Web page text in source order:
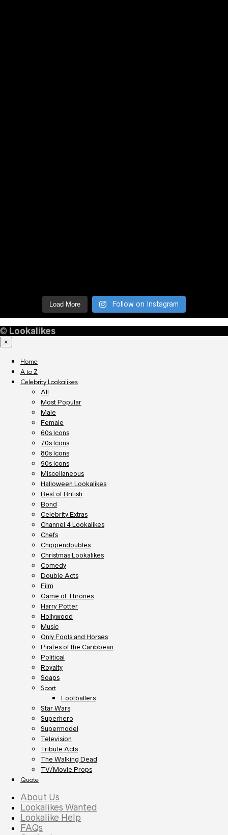
Load More Follow on Instagram
© Lookalikes
×
Home
A to Z
Celebrity Lookalikes
All
Most Popular
Male
Female
60s Icons
70s Icons
80s Icons
90s Icons
Miscellaneous
Halloween Lookalikes
Best of British
Bond
Celebrity Extras
Channel 4 Lookalikes
Chefs
Chippendoubles
Christmas Lookalikes
Comedy
Double Acts
Film
Game of Thrones
Harry Potter
Hollywood
Music
Only Fools and Horses
Pirates of the Caribbean
Political
Royalty
Soaps
Sport
Footballers
Star Wars
Superhero
Supermodel
Television
Tribute Acts
The Walking Dead
TV/Movie Props
Quote
About Us
Lookalikes Wanted
Lookalike Help
FAQs